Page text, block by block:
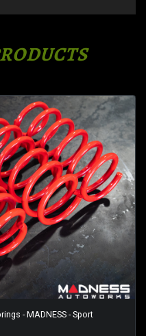
- MADNESS - Sport